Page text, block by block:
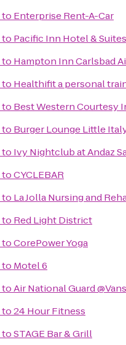
to Enterprise Rent-A-Car
to Pacific Inn Hotel & Suites
to Hampton Inn Carlsbad
to Healthifit a personal
to Best Western Courtesy
to Burger Lounge Little
to Ivy Nightclub at Andaz
toCYCLEBAR
to La Jolla Nursing and
to Red Light District
toCorePower Yoga
to Motel 6
toAir National Guard
to24 Hour Fitness
toSTAGE Bar & Grill